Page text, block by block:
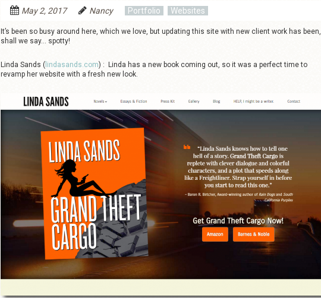
May 2, 2017 Nancy Portfolio Websites
It’s been so busy around here, which we love, but updating this site with new client work has been,
shall we say… spotty!
Linda Sands (lindasands.com) : Linda has a new book coming out, so it was a perfect time to
revamp her website with a fresh new look.